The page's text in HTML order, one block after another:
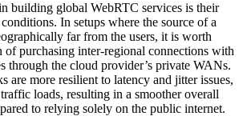
building global WebRTC services is their
In setups where the source of a
far from the users, it is worth
of purchasing inter-regional connections with
through the cloud provider’s private WANs.
are more resilient to latency and jitter issues,
loads, resulting in a smoother overall
to relying solely on the public internet.